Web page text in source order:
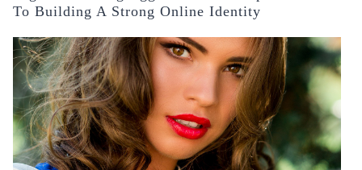
To Building A Strong Online Identity